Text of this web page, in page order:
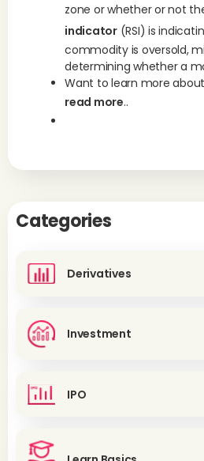
zone or whether or not
indicator(RSI) is
commodity is oversold,
determining whether a
Want to learn more
read more..
Categories
Derivatives
Investment
IPO